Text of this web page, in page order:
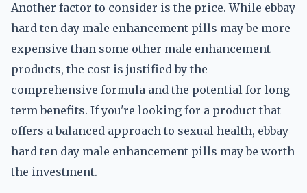
Another factor to consider is the price. While ebbay
hard ten day male enhancement pills may be more
expensive than some other male enhancement
products, the cost is justified by the
comprehensive formula and the potential for long-
term benefits. If you're looking for a product that
offers a balanced approach to sexual health, ebbay
hard ten day male enhancement pills may be worth
the investment.